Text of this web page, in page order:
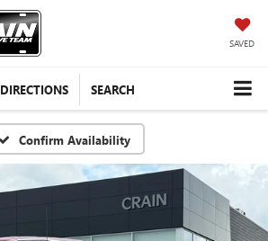
SAVED
DIRECTIONS SEARCH
Confirm Availability